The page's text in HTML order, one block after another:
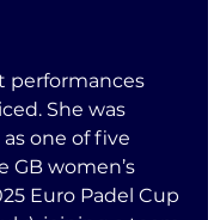
performances
She was
one of five
women’s
Euro Padel Cup